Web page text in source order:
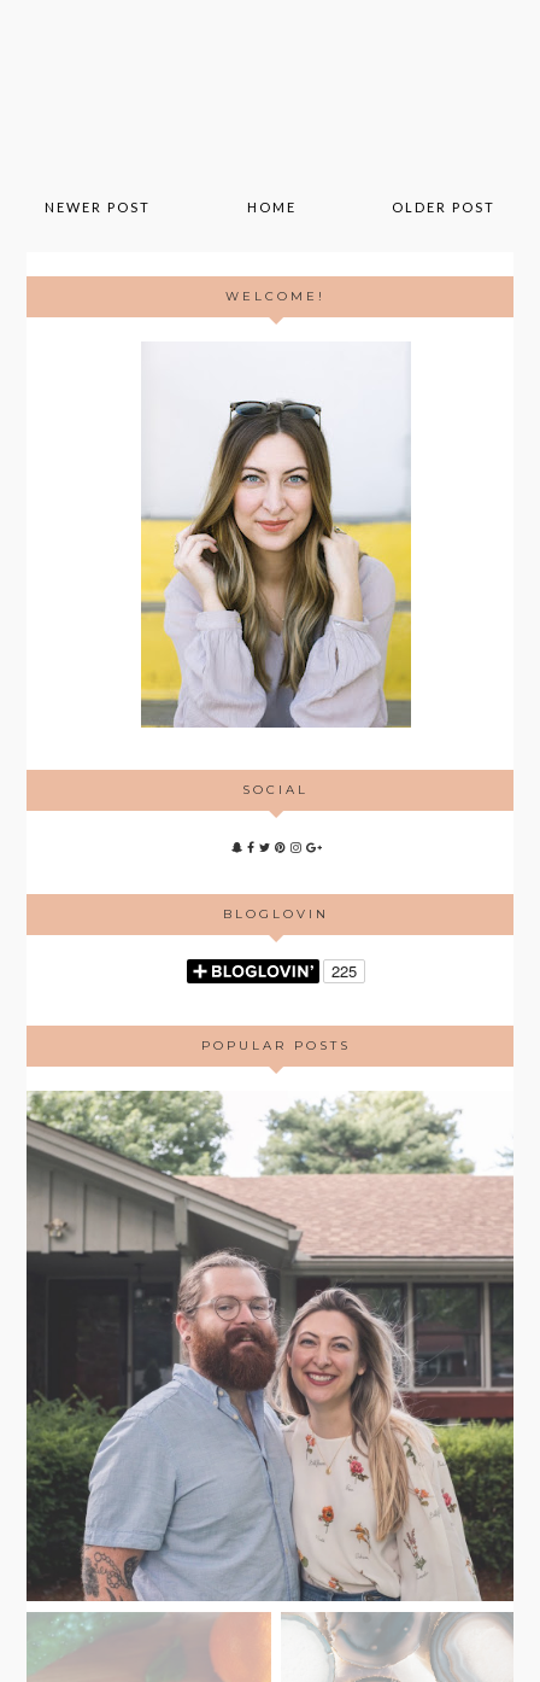
NEWER POST OLDER POST
HOME
WELCOME!
SOCIAL
BLOGLOVIN
POPULAR POSTS